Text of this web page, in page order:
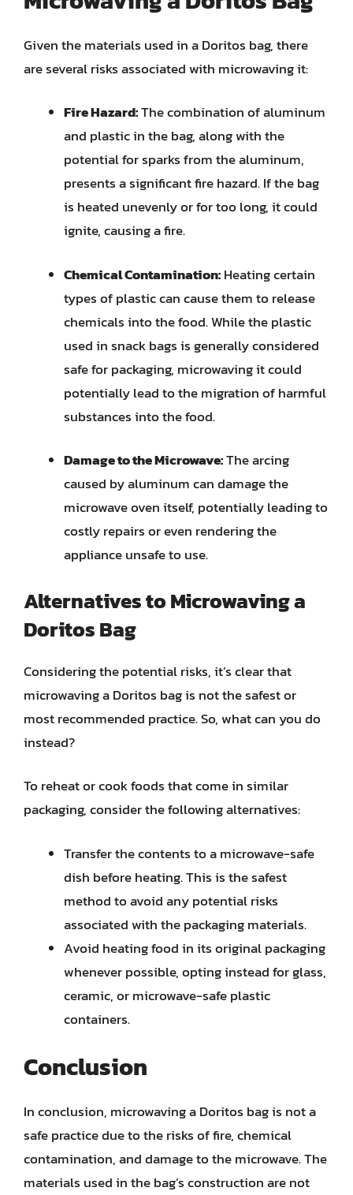
Given the materials used in a Doritos bag, there
are several risks associated with microwaving it:
Fire Hazard:The combination of aluminum
and plastic in the bag, along with the
potential for sparks from the aluminum,
presents a significant fire hazard. If the bag
is heated unevenly or for too long, it could
ignite, causing a fire.
Chemical Contamination:Heating certain
types of plastic can cause them to release
chemicals into the food. While the plastic
used in snack bags is generally considered
safe for packaging, microwaving it could
potentially lead to the migration of harmful
substances into the food.
Damage to the Microwave:The arcing
caused by aluminum can damage the
microwave oven itself, potentially leading to
costly repairs or even rendering the
appliance unsafe to use.
Alternatives to Microwaving a
Doritos Bag
Considering the potential risks, it’s clear that
microwaving a Doritos bag is not the safest or
most recommended practice. So, what can you do
instead?
To reheat or cook foods that come in similar
packaging, consider the following alternatives:
Transfer the contents to a microwave-safe
dish before heating. This is the safest
method to avoid any potential risks
associated with the packaging materials.
Avoid heating food in its original packaging
whenever possible, opting instead for glass,
ceramic, or microwave-safe plastic
containers.
Conclusion
In conclusion, microwaving a Doritos bag is not a
safe practice due to the risks of fire, chemical
contamination, and damage to the microwave. The
materials used in the bag’s construction are not